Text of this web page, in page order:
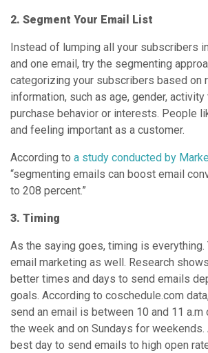
2. Segment Your Email List
Instead of lumping all your subscribers
and one email, try the segmenting
categorizing your subscribers based on
information, such as age, gender,
purchase behavior or interests. People
and feeling important as a customer.
According to a study conducted by
“segmenting emails can boost email
to 208 percent.”
3. Timing
As the saying goes, timing is
email marketing as well. Research
better times and days to send emails
goals. According to coschedule.com
send an email is between 10 and 11 a.m
the week and on Sundays for weekends.
best day to send emails to high open